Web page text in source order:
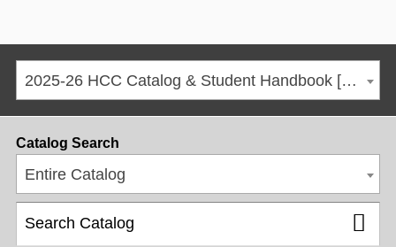
2025-26 HCC Catalog & Student Handbook [ARCHIVED CATALOG]
Catalog Search
Entire Catalog